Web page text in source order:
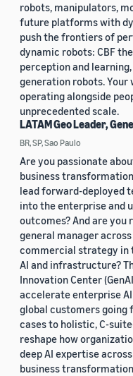
robots, manipulators,
future platforms with
push the frontiers of
dynamic robots: CBF
perception and
generation robots.
operating alongside
unprecedented scale.
LATAM Geo Leader,
BR, SP, Sao Paulo
Are you passionate
business
lead forward-deployed
into the enterprise and
outcomes? And are you
general manager
commercial strategy in
AI and infrastructure?
Innovation Center
accelerate enterprise
global customers going
cases to holistic, C-
reshape how
deep AI expertise
business